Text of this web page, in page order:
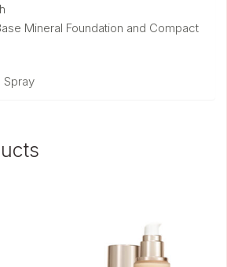
Mineral Foundation and Compact
Spray